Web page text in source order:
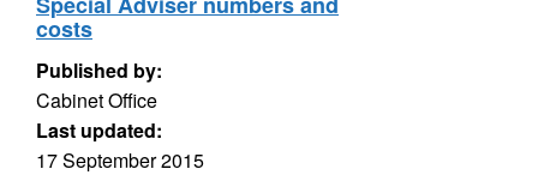
costs
Published by:
Cabinet Office
Last updated:
17 September 2015